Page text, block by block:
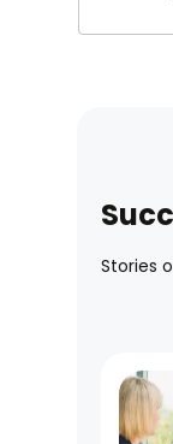
Stories